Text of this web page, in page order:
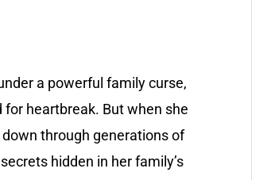
a powerful family curse,
for heartbreak. But when she
through generations of
hidden in her family’s